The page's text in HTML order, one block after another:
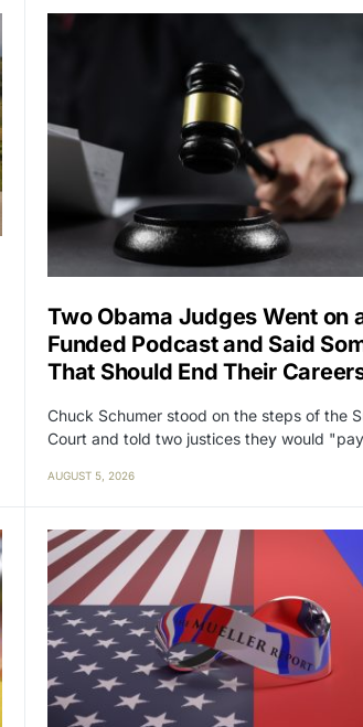
Two Obama Judges Went on
Funded Podcast and Said
That Should End Their
Chuck Schumer stood on the steps of the
Court and told two justices they would
AUGUST 5, 2026